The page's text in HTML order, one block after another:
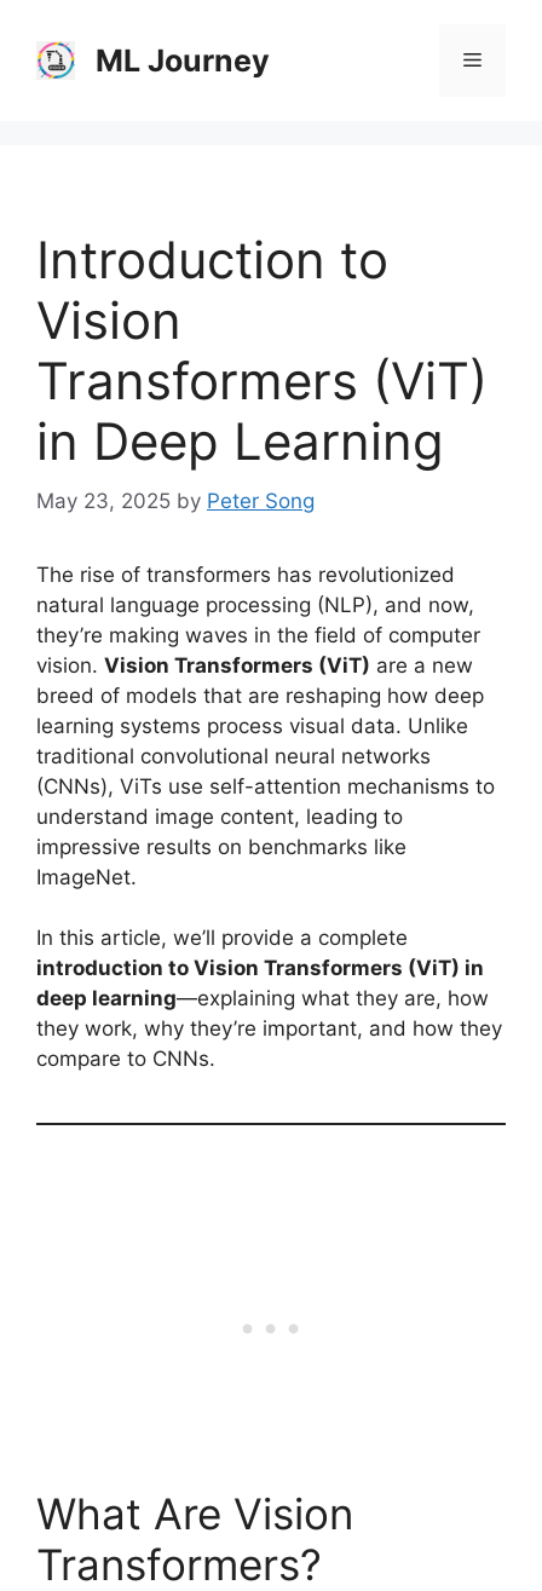
content
ML Journey Menu
Introduction to
Vision
Transformers (ViT)
in Deep Learning
May 23, 2025 by Peter Song
The rise of transformers has revolutionized
natural language processing (NLP), and now,
they’re making waves in the field of computer
vision. Vision Transformers (ViT) are a new
breed of models that are reshaping how deep
learning systems process visual data. Unlike
traditional convolutional neural networks
(CNNs), ViTs use self-attention mechanisms to
understand image content, leading to
impressive results on benchmarks like
ImageNet.
In this article, we’ll provide a complete
introduction to Vision Transformers (ViT) in
deep learning—explaining what they are, how
they work, why they’re important, and how they
compare to CNNs.
What Are Vision
Transformers?